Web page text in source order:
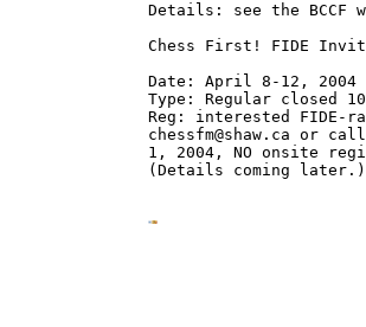
Details: see the BCCF
Chess First! FIDE
Date: April 8-12, 2004
Type: Regular closed
Reg: interested FIDE-
chessfm@shaw.ca or
1, 2004, NO onsite